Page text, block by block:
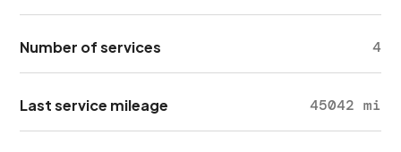
Number of services 4
Last service mileage 45042 mi